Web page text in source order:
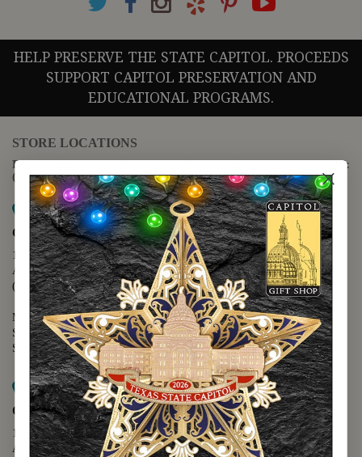
HELP PRESERVE THE STATE CAPITOL. PROCEEDS
SUPPORT CAPITOL PRESERVATION AND
EDUCATIONAL PROGRAMS.
STORE LOCATIONS
For questions regarding the website or online orders please call:
(888) 678-5556
Map it
Capitol Extension
1400 N. Congress Avenue
Austin, TX 78701
(512) 475-2167
Monday - Friday - 8:30 a.m. to 5:00 p.m.
Saturday - 10:00 a.m. to 5:00 p.m.
Sunday - 12:00 p.m. to 5:00 p.m.
Map it
Capitol Visitors Center
112 E. 11th Street
Austin, TX 78701